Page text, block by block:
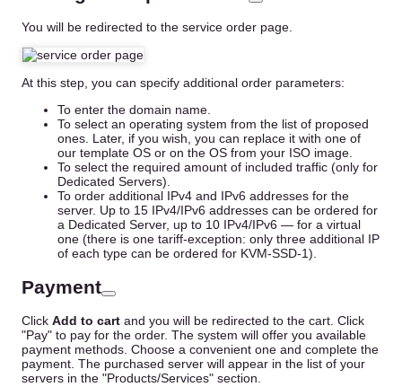
You will be redirected to the service order page.
At this step, you can specify additional order parameters:
To enter the domain name.
To select an operating system from the list of proposed
ones. Later, if you wish, you can replace it with one of
our template OS or on the OS from your ISO image.
To select the required amount of included traffic (only for
Dedicated Servers).
To order additional IPv4 and IPv6 addresses for the
server. Up to 15 IPv4/IPv6 addresses can be ordered for
a Dedicated Server, up to 10 IPv4/IPv6 — for a virtual
one (there is one tariff-exception: only three additional IP
of each type can be ordered for KVM-SSD-1).
Payment
Click Add to cart and you will be redirected to the cart. Click
"Pay" to pay for the order. The system will offer you available
payment methods. Choose a convenient one and complete the
payment. The purchased server will appear in the list of your
servers in the "Products/Services" section.